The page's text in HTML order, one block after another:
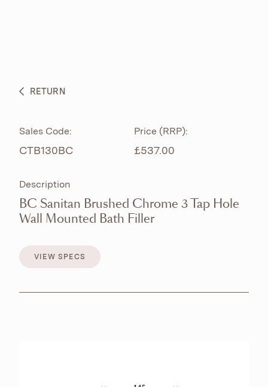
BESPOKE CURATION
RETURN
Sales Code:
CTB130BC
Price (RRP):
£537.00
Description
BC Sanitan Brushed Chrome 3 Tap Hole
Wall Mounted Bath Filler
VIEW SPECS